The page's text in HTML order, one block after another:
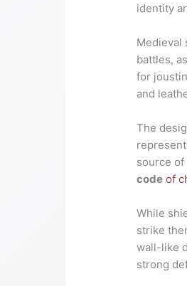
identity
Medieval
battles,
for
and
The
source
code of
While
strike
wall-like
strong